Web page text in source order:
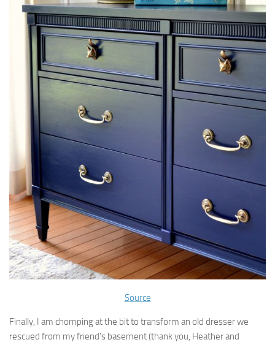
Source
Finally, I am chomping at the bit to transform an old dresser we
rescued from my friend’s basement (thank you, Heather and